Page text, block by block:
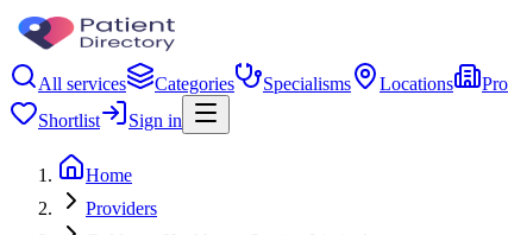
All services Categories Specialisms Locations
Shortlist
Sign in
Home
Providers